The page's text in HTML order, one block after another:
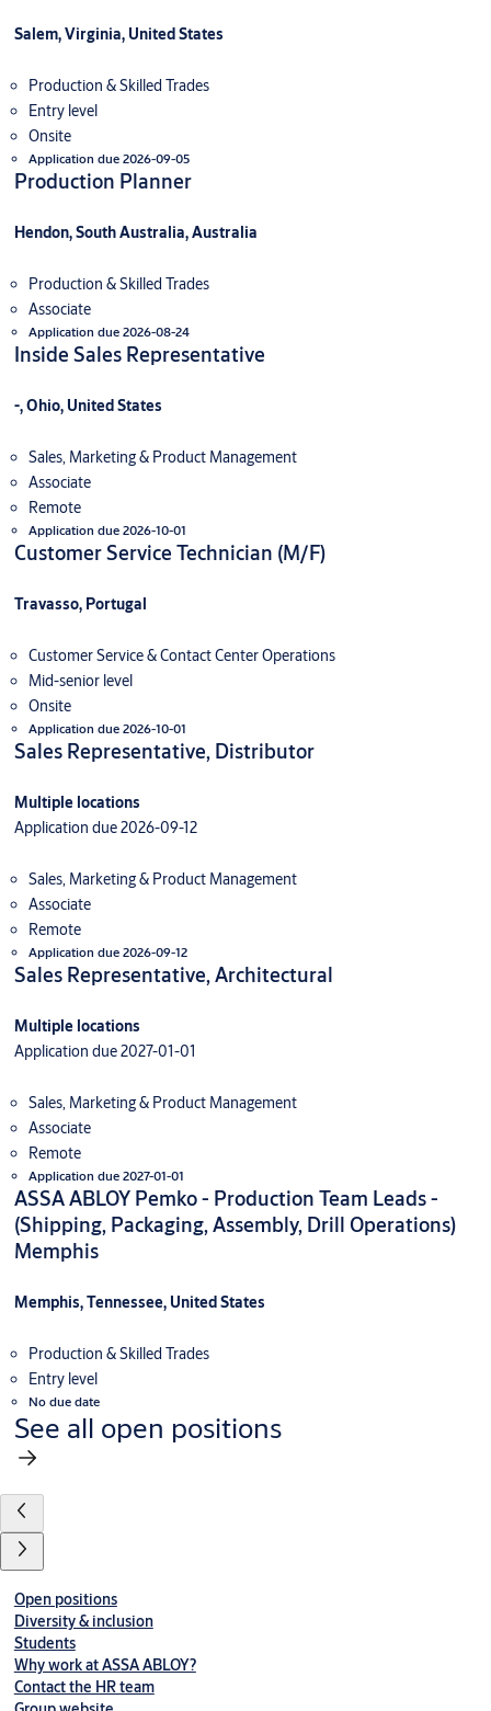
Salem, Virginia, United States
Production & Skilled Trades
Entry level
Onsite
Application due 2026-09-05
Production Planner
Hendon, South Australia, Australia
Production & Skilled Trades
Associate
Application due 2026-08-24
Inside Sales Representative
-, Ohio, United States
Sales, Marketing & Product Management
Associate
Remote
Application due 2026-10-01
Customer Service Technician (M/F)
Travasso, Portugal
Customer Service & Contact Center Operations
Mid-senior level
Onsite
Application due 2026-10-01
Sales Representative, Distributor
Multiple locations
Application due 2026-09-12
Sales, Marketing & Product Management
Associate
Remote
Application due 2026-09-12
Sales Representative, Architectural
Multiple locations
Application due 2027-01-01
Sales, Marketing & Product Management
Associate
Remote
Application due 2027-01-01
ASSA ABLOY Pemko - Production Team Leads -
(Shipping, Packaging, Assembly, Drill Operations)
Memphis
Memphis, Tennessee, United States
Production & Skilled Trades
Entry level
No due date
See all open positions
Open positions
Diversity & inclusion
Students
Why work at ASSA ABLOY?
Contact the HR team